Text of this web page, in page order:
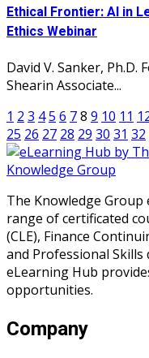
Ethical Frontier: AI in
Ethics Webinar
David V. Sanker, Ph.D.
Shearin Associate...
1 2 3 45 6 78 9 10 11
25 26 27 28 29 30 31 32
The Knowledge
range of certificated
(CLE), Finance
and Professional
eLearning Hub
opportunities.
Company